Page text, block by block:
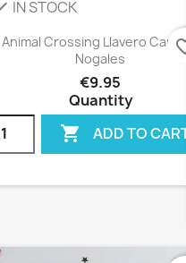
IN STOCK
Animal Crossing Llavero
Nogales
€9.95
Quantity
 ADD TO